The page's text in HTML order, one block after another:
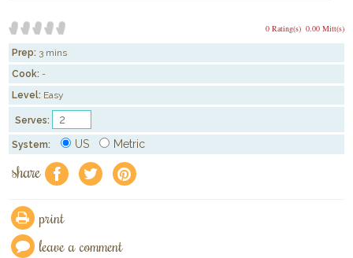
0.00 Mitt(s)
0 Rating(s)
Prep: 3 mins
Cook: -
Level: Easy
Serves:
System: US Metric
share f a e
print
leave a comment